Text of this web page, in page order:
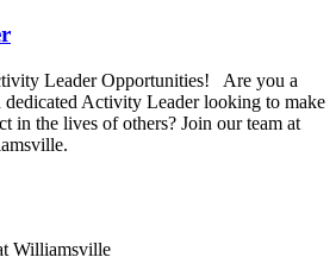
Leader Opportunities! Are you a
dedicated Activity Leader looking to make
in the lives of others? Join our team at
Williamsville